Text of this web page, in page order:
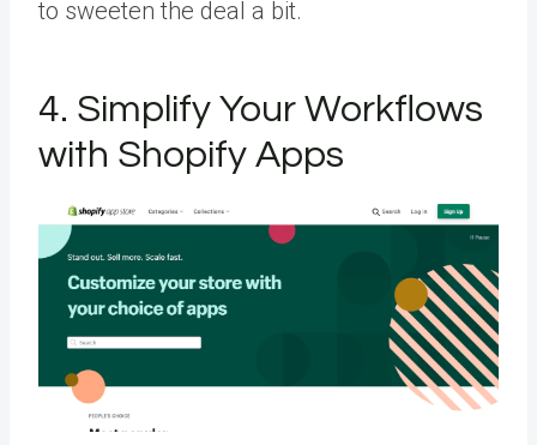
to sweeten the deal a bit.
4. Simplify Your Workflows
with Shopify Apps